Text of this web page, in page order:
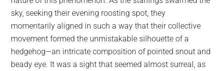
sky, seeking their evening roosting spot, they
momentarily aligned in such a way that their collective
movement formed the unmistakable silhouette of a
hedgehog—an intricate composition of pointed snout and
beady eye. It was a sight that seemed almost surreal, as